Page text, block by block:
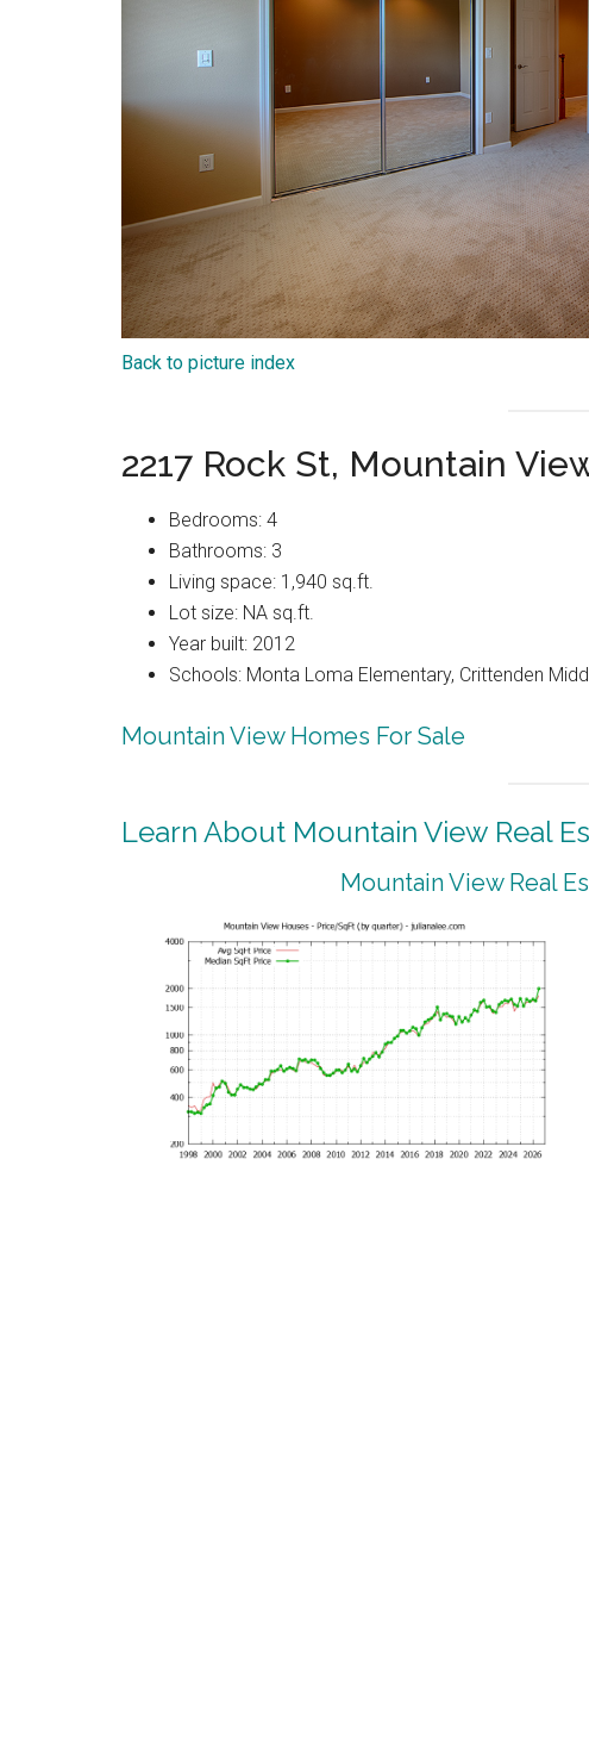
Back to picture index
2217 Rock St, Mountain
Bedrooms: 4
Bathrooms: 3
Living space: 1,940 sq.ft.
Lot size: NA sq.ft.
Year built: 2012
Schools: Monta Loma Elementary, Crittenden
Mountain View Homes For Sale
Learn About Mountain View Real
Mountain View Real